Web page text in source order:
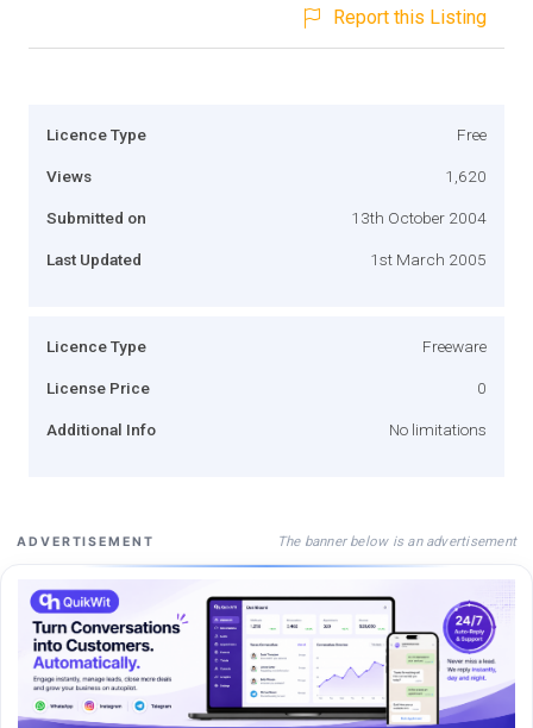
Report this Listing
Licence Type Free
Views 1,620
Submitted on 13th October 2004
Last Updated 1st March 2005
Licence Type Freeware
License Price 0
Additional Info No limitations
ADVERTISEMENT The banner below is an advertisement